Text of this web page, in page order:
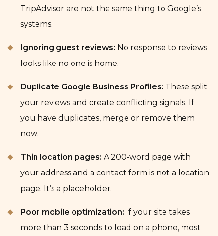
TripAdvisor are not the same thing to Google’s
systems.
Ignoring guest reviews: No response to reviews
looks like no one is home.
Duplicate Google Business Profiles: These split
your reviews and create conflicting signals. If
you have duplicates, merge or remove them
now.
Thin location pages: A 200-word page with
your address and a contact form is not a location
page. It’s a placeholder.
Poor mobile optimization: If your site takes
more than 3 seconds to load on a phone, most